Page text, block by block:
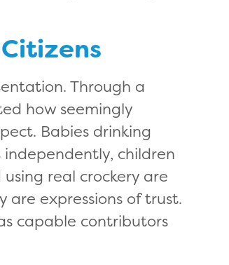
Through a
how seemingly
Babies drinking
children
real crockery are
are expressions of trust.
capable contributors